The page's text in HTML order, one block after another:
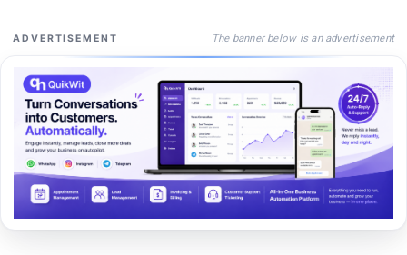
ADVERTISEMENT The banner below is an advertisement